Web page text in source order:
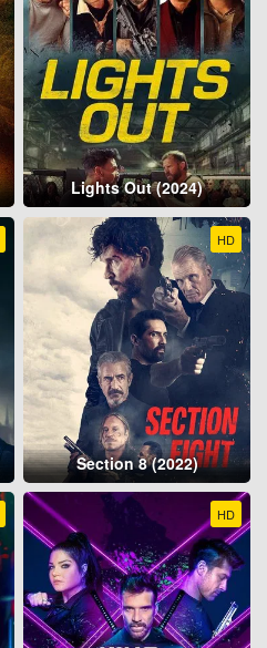
Lights Out (2024)
HD
Section 8 (2022)
HD